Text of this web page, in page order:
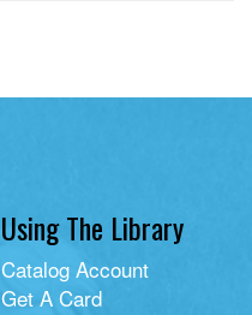
Using The Library
Catalog Account
Get A Card